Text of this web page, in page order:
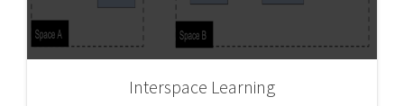
Interspace Learning